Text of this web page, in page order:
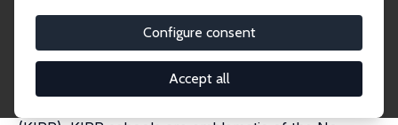
Configure consent
Accept all
published in: Journal of Policy Analysis and
Management, 2012, 31 (4), 837 - 860
The nation's largest charter management